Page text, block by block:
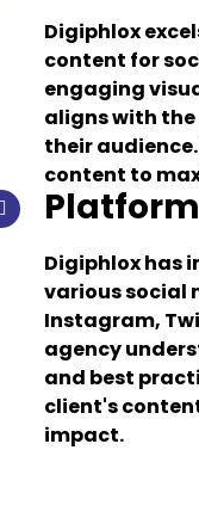
Digiphlox
content for
engaging
aligns with
their
content to
Digiphlox has
various social
Instagram,
agency
and best
client's
impact.